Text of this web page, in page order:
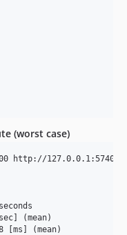
(worst case)
http://127.0.0.1:5740/
(mean)
[ms] (mean)